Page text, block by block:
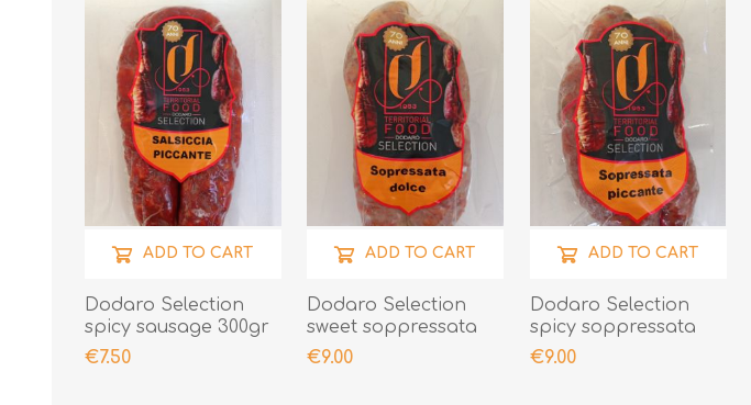
Dodaro Selection
spicy sausage 300gr
€7.50
ADD TO CART
Dodaro Selection
sweet soppressata
300gr
€9.00
ADD TO CART
Dodaro Selection
spicy soppressata
300gr
€9.00
ADD TO CART